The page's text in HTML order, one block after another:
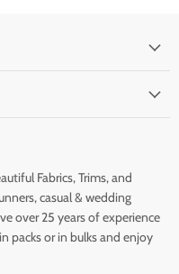
Fabrics, Trims, and
casual & wedding
over 25 years of experience
packs or in bulks and enjoy